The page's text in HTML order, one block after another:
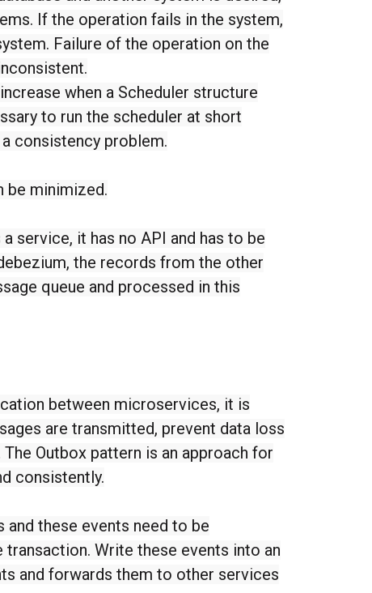
If the operation fails in the system,
Failure of the operation on the
when a Scheduler structure
to run the scheduler at short
consistency problem.
be minimized.
service, it has no API and has to be
the records from the other
queue and processed in this
between microservices, it is
are transmitted, prevent data loss
Outbox pattern is an approach for
consistently.
and these events need to be
Write these events into an
and forwards them to other services